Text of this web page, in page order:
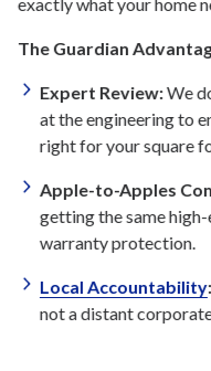
The Guardian
Expert Review:We
at the engineering to
right for your square
Apple-to-Apples
getting the same
warranty protection.
Local Accountability:
not a distant